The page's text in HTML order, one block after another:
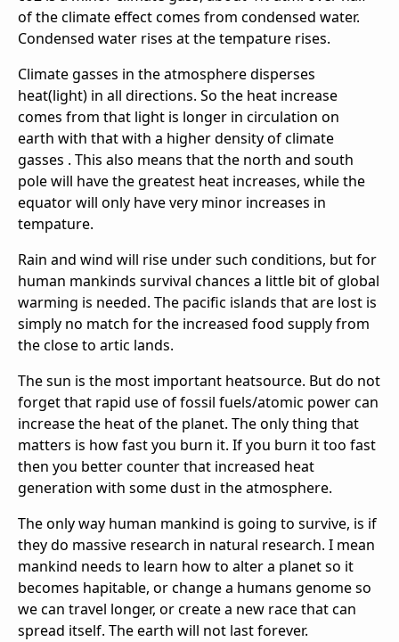
of the climate effect comes from condensed water.
Condensed water rises at the tempature rises.
Climate gasses in the atmosphere disperses
heat(light) in all directions. So the heat increase
comes from that light is longer in circulation on
earth with that with a higher density of climate
gasses . This also means that the north and south
pole will have the greatest heat increases, while the
equator will only have very minor increases in
tempature.
Rain and wind will rise under such conditions, but for
human mankinds survival chances a little bit of global
warming is needed. The pacific islands that are lost is
simply no match for the increased food supply from
the close to artic lands.
The sun is the most important heatsource. But do not
forget that rapid use of fossil fuels/atomic power can
increase the heat of the planet. The only thing that
matters is how fast you burn it. If you burn it too fast
then you better counter that increased heat
generation with some dust in the atmosphere.
The only way human mankind is going to survive, is if
they do massive research in natural research. I mean
mankind needs to learn how to alter a planet so it
becomes hapitable, or change a humans genome so
we can travel longer, or create a new race that can
spread itself. The earth will not last forever.